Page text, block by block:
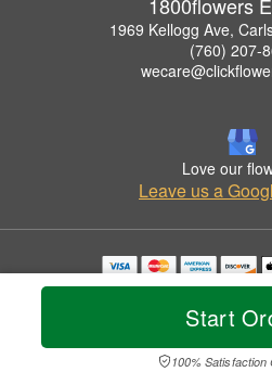
Start
100% Satisfaction
1800flowers
1969 Kellogg Ave,
(760) 207-
Love our
Leave us a
Copyrighted images herein are used with
© 2026 All Rights
Privacy Policy